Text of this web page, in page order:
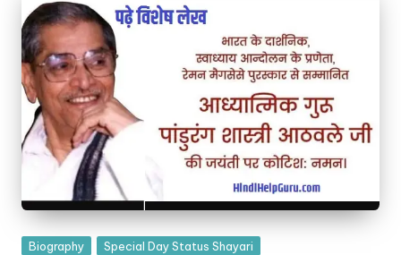
Posted
Biography Special Day Status Shayari